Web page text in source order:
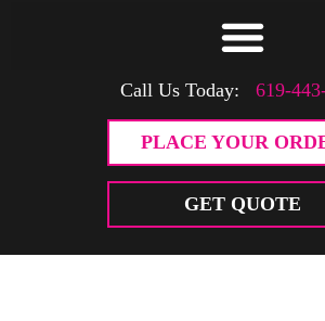
Call Us Today: 619-
PLACE YOUR
GET QUOTE